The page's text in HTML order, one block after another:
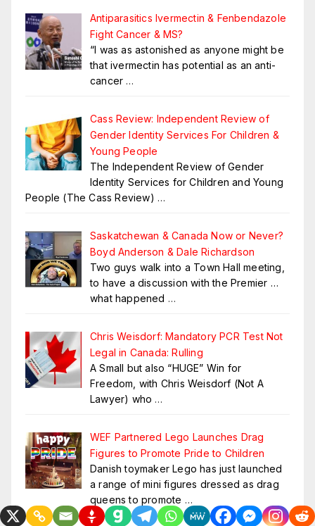
Antiparasitics Ivermectin & Fenbendazole
Fight Cancer & MS?
“I was as astonished as anyone might be
that ivermectin has potential as an anti-
cancer …
Cass Review: Independent Review of
Gender Identity Services For Children &
Young People
The Independent Review of Gender
Identity Services for Children and Young
People (The Cass Review) …
Saskatchewan & Canada Now or Never?
Boyd Anderson & Dale Richardson
Two guys walk into a Town Hall meeting,
to have a discussion with the Premier …
what happened …
Chris Weisdorf: Mandatory PCR Test Not
Legal in Canada: Rulling
A Small but also “HUGE” Win for
Freedom, with Chris Weisdorf (Not A
Lawyer) who …
WEF Partnered Lego Launches Drag
Figures to Promote Pride to Children
Danish toymaker Lego has just launched
a range of mini figures dressed as drag
queens to promote …